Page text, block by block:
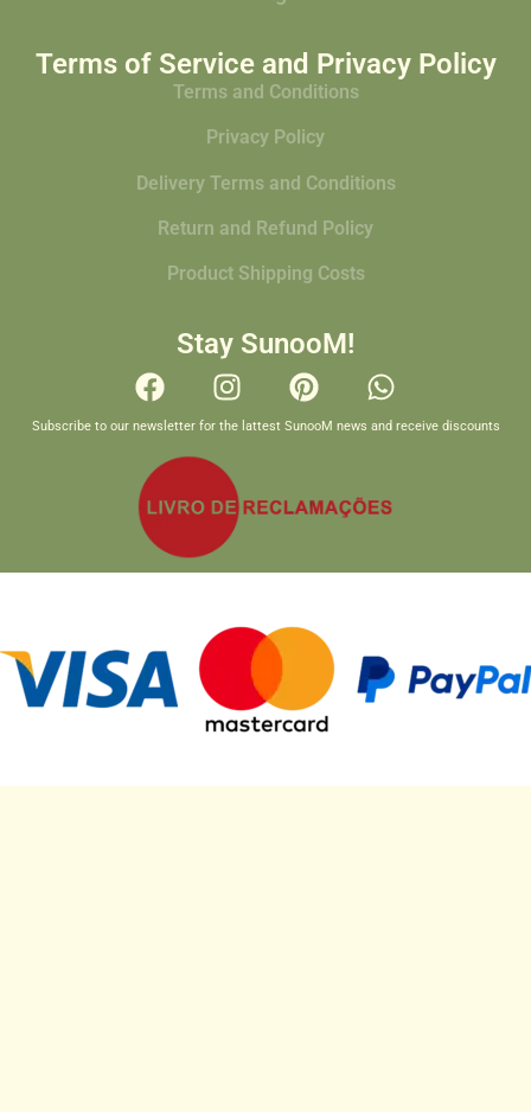
Terms of Service and Privacy Policy
Terms and Conditions
Privacy Policy
Delivery Terms and Conditions
Return and Refund Policy
Product Shipping Costs
Stay SunooM!
Subscribe to our newsletter for the lattest SunooM news and receive discounts